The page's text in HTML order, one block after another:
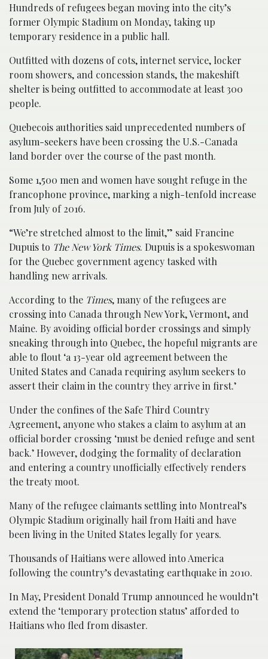
Hundreds of refugees began moving into the city’s
former Olympic Stadium on Monday, taking up
temporary residence in a public hall.
Outfitted with dozens of cots, internet service, locker
room showers, and concession stands, the makeshift
shelter is being outfitted to accommodate at least 300
people.
Quebecois authorities said unprecedented numbers of
asylum-seekers have been crossing the U.S.-Canada
land border over the course of the past month.
Some 1,500 men and women have sought refuge in the
francophone province, marking a nigh-tenfold increase
from July of 2016.
“We’re stretched almost to the limit,” said Francine
Dupuis to The New York Times. Dupuis is a spokeswoman
for the Quebec government agency tasked with
handling new arrivals.
According to the Times, many of the refugees are
crossing into Canada through New York, Vermont, and
Maine. By avoiding official border crossings and simply
sneaking through into Quebec, the hopeful migrants are
able to flout ‘a 13-year old agreement between the
United States and Canada requiring asylum seekers to
assert their claim in the country they arrive in first.’
Under the confines of the Safe Third Country
Agreement, anyone who stakes a claim to asylum at an
official border crossing ‘must be denied refuge and sent
back.’ However, dodging the formality of declaration
and entering a country unofficially effectively renders
the treaty moot.
Many of the refugee claimants settling into Montreal’s
Olympic Stadium originally hail from Haiti and have
been living in the United States legally for years.
Thousands of Haitians were allowed into America
following the country’s devastating earthquake in 2010.
In May, President Donald Trump announced he wouldn’t
extend the ‘temporary protection status’ afforded to
Haitians who fled from disaster.